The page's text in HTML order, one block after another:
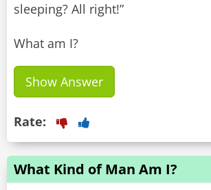
sleeping? All right!”
What am I?
Show Answer
Rate:
What Kind of Man Am I?